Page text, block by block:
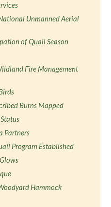
Unmanned Aerial
of Quail Season
Fire Management
Burns Mapped
Partners
Program Established
Hammock